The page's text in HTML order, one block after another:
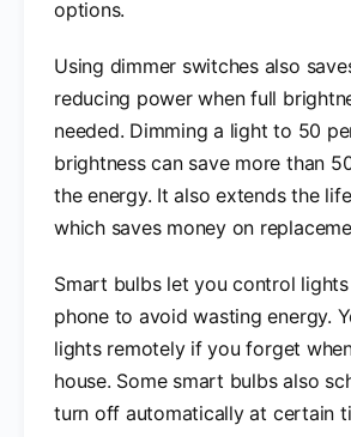
options.
Using dimmer switches also
reducing power when full
needed. Dimming a light to 50
brightness can save more than
the energy. It also extends the
which saves money on
Smart bulbs let you control
phone to avoid wasting energy.
lights remotely if you forget
house. Some smart bulbs also
turn off automatically at certain